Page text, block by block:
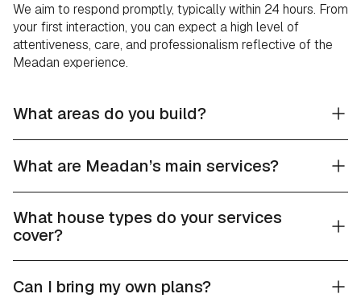
We aim to respond promptly, typically within 24 hours. From
your first interaction, you can expect a high level of
attentiveness, care, and professionalism reflective of the
Meadan experience.
What areas do you build?
What are Meadan’s main services?
What house types do your services
cover?
Can I bring my own plans?